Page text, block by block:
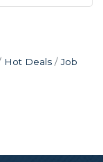
Hot Deals
Job